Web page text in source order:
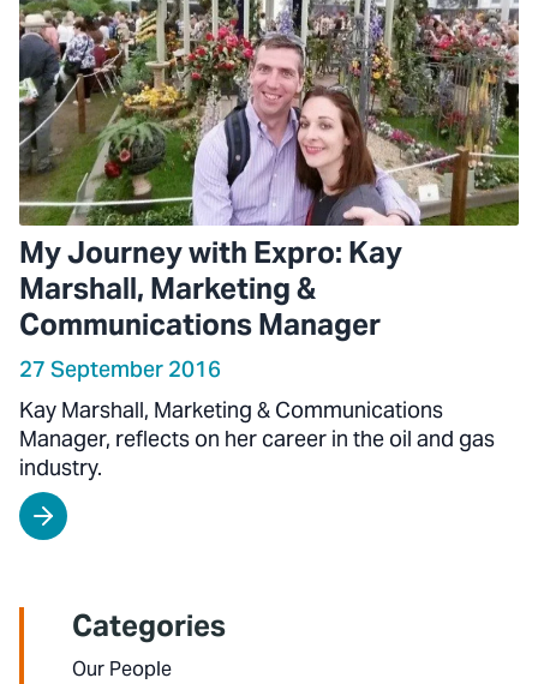
My Journey with Expro: Kay
Marshall, Marketing &
Communications Manager
27 September 2016
Kay Marshall, Marketing & Communications
Manager, reflects on her career in the oil and gas
industry.
Categories
Our People